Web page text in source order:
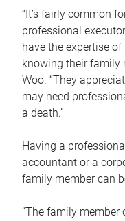
“It’s fairly common
professional
have the expertise
knowing their family
Woo. “They
may need
a death.”
Having a
accountant or a
family member can
“The family member